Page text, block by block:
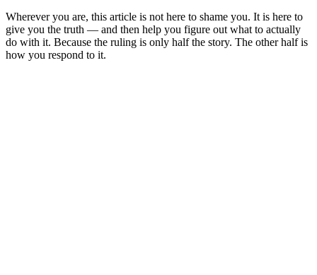
Wherever you are, this article is not here to shame you. It is here to
give you the truth — and then help you figure out what to actually
do with it. Because the ruling is only half the story. The other half is
how you respond to it.